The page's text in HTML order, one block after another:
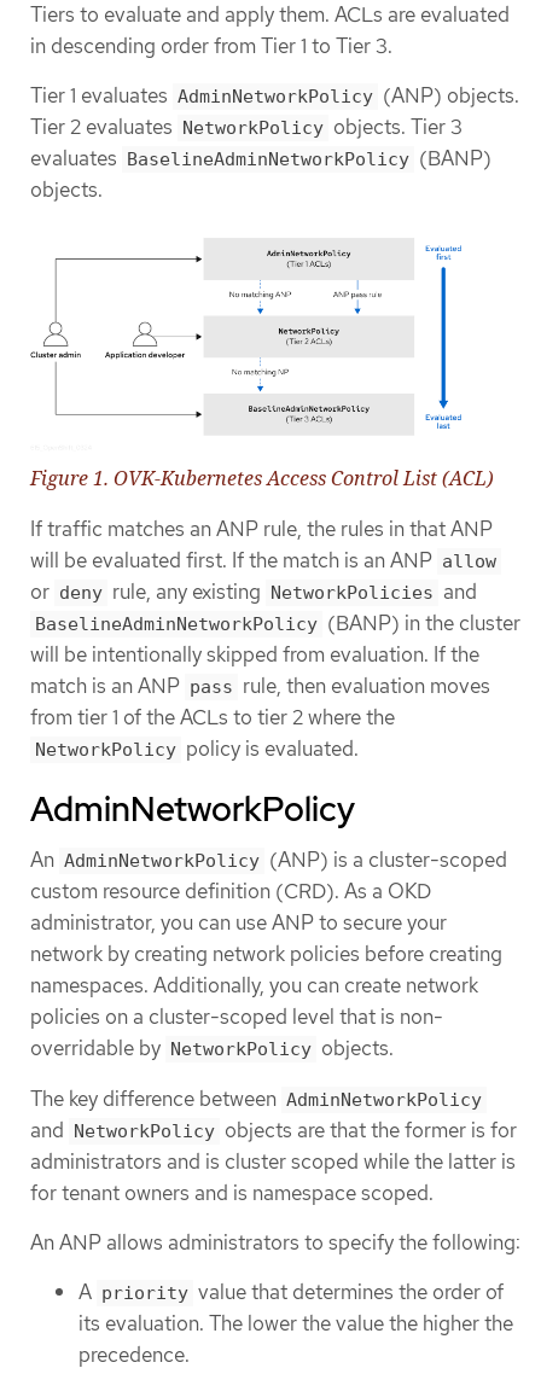
Tiers to evaluate and apply them. ACLs are evaluated
in descending order from Tier 1 to Tier 3.
Tier 1 evaluates AdminNetworkPolicy (ANP) objects.
Tier 2 evaluates NetworkPolicy objects. Tier 3
evaluates BaselineAdminNetworkPolicy (BANP)
objects.
Figure 1. OVK-Kubernetes Access Control List (ACL)
If traffic matches an ANP rule, the rules in that ANP
will be evaluated first. If the match is an ANP allow
or deny rule, any existing NetworkPolicies and
BaselineAdminNetworkPolicy (BANP) in the cluster
will be intentionally skipped from evaluation. If the
match is an ANP pass rule, then evaluation moves
from tier 1 of the ACLs to tier 2 where the
NetworkPolicy policy is evaluated.
AdminNetworkPolicy
An AdminNetworkPolicy (ANP) is a cluster-scoped
custom resource definition (CRD). As a OKD
administrator, you can use ANP to secure your
network by creating network policies before creating
namespaces. Additionally, you can create network
policies on a cluster-scoped level that is non-
overridable by NetworkPolicy objects.
The key difference between AdminNetworkPolicy
and NetworkPolicy objects are that the former is for
administrators and is cluster scoped while the latter is
for tenant owners and is namespace scoped.
An ANP allows administrators to specify the following:
A priority value that determines the order of
its evaluation. The lower the value the higher the
precedence.